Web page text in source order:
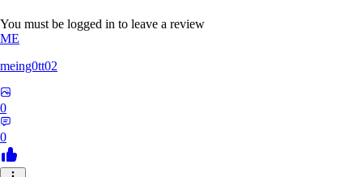
You must be logged in to leave a review
ME
meing0tt02
0
0